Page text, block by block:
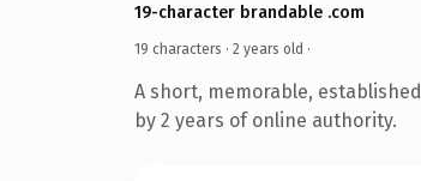
19-character brandable .com
19 characters · 2 years old ·
A short, memorable,
by 2 years of online authority.